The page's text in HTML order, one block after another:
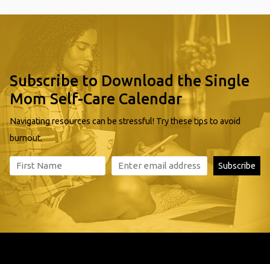
Subscribe to Download the Single
Mom Self-Care Calendar
Navigating resources can be stressful! Try these tips to avoid
burnout.